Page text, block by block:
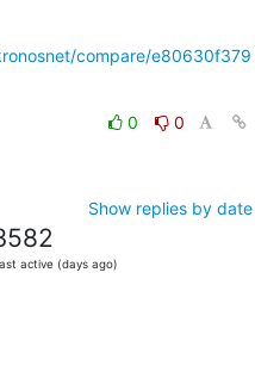
compare/e80630f379
0
0
Show replies by date
active (days ago)